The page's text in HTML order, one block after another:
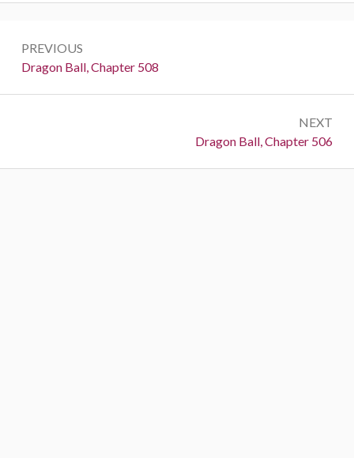
navigation
PREVIOUS
Previous:
Dragon Ball, Chapter 508
NEXT
Next:
Dragon Ball, Chapter 506